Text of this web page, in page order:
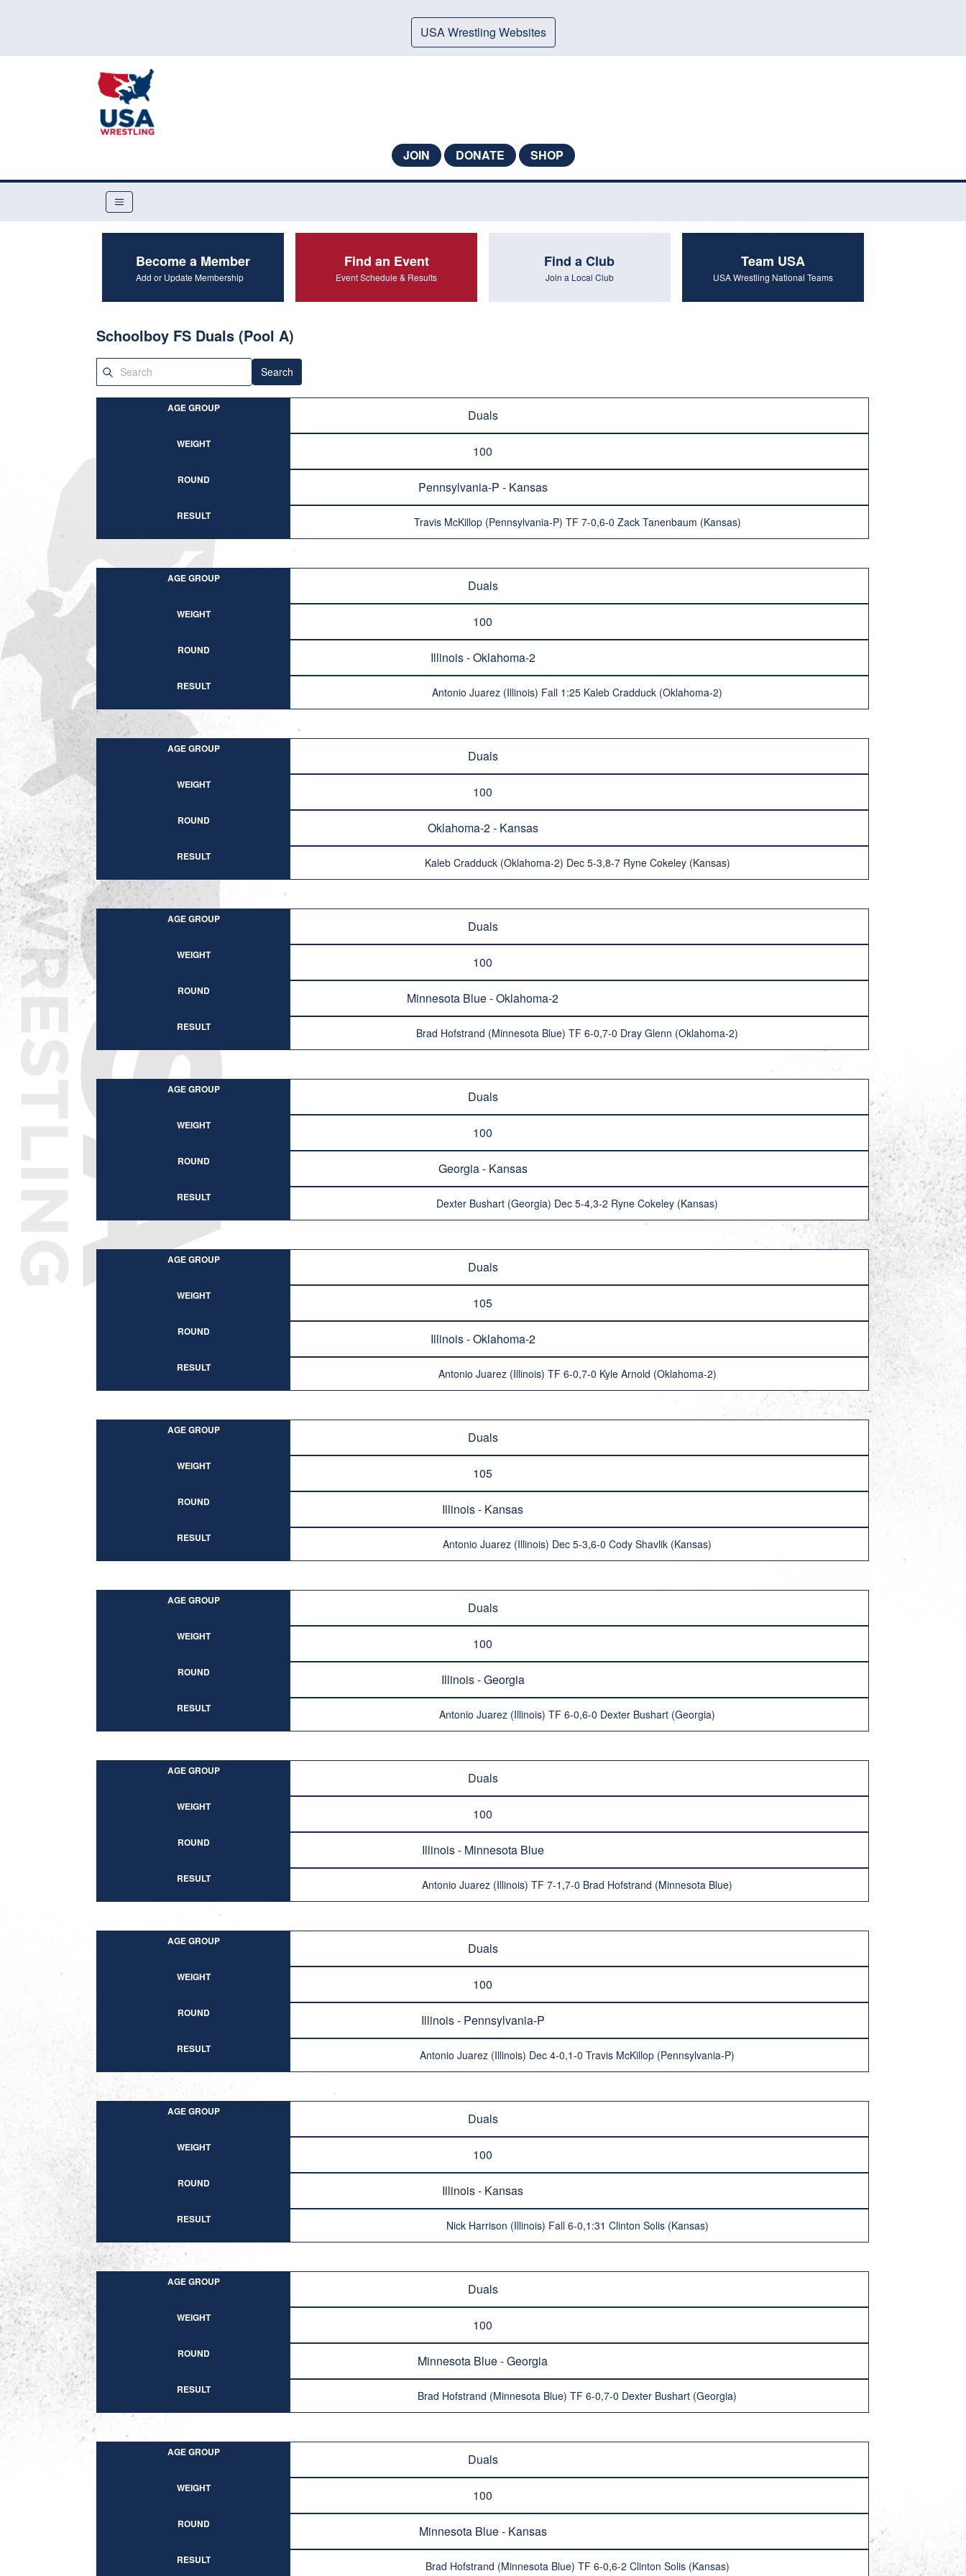
USA Wrestling Websites
JOIN DONATE SHOP
Become a Member
Add or Update Membership
Find an Event
Event Schedule & Results
Find a Club
Join a Local Club
Team USA
USA Wrestling National Teams
Schoolboy FS Duals (Pool A)
Search
AGE GROUP Duals
WEIGHT 100
ROUND Pennsylvania-P - Kansas
RESULT Travis McKillop (Pennsylvania-P) TF 7-0,6-0 Zack Tanenbaum (Kansas)
AGE GROUP Duals
WEIGHT 100
ROUND Illinois - Oklahoma-2
RESULT Antonio Juarez (Illinois) Fall 1:25 Kaleb Cradduck (Oklahoma-2)
AGE GROUP Duals
WEIGHT 100
ROUND Oklahoma-2 - Kansas
RESULT Kaleb Cradduck (Oklahoma-2) Dec 5-3,8-7 Ryne Cokeley (Kansas)
AGE GROUP Duals
WEIGHT 100
ROUND Minnesota Blue - Oklahoma-2
RESULT Brad Hofstrand (Minnesota Blue) TF 6-0,7-0 Dray Glenn (Oklahoma-2)
AGE GROUP Duals
WEIGHT 100
ROUND Georgia - Kansas
RESULT Dexter Bushart (Georgia) Dec 5-4,3-2 Ryne Cokeley (Kansas)
AGE GROUP Duals
WEIGHT 105
ROUND Illinois - Oklahoma-2
RESULT Antonio Juarez (Illinois) TF 6-0,7-0 Kyle Arnold (Oklahoma-2)
AGE GROUP Duals
WEIGHT 105
ROUND Illinois - Kansas
RESULT Antonio Juarez (Illinois) Dec 5-3,6-0 Cody Shavlik (Kansas)
AGE GROUP Duals
WEIGHT 100
ROUND Illinois - Georgia
RESULT Antonio Juarez (Illinois) TF 6-0,6-0 Dexter Bushart (Georgia)
AGE GROUP Duals
WEIGHT 100
ROUND Illinois - Minnesota Blue
RESULT Antonio Juarez (Illinois) TF 7-1,7-0 Brad Hofstrand (Minnesota Blue)
AGE GROUP Duals
WEIGHT 100
ROUND Illinois - Pennsylvania-P
RESULT Antonio Juarez (Illinois) Dec 4-0,1-0 Travis McKillop (Pennsylvania-P)
AGE GROUP Duals
WEIGHT 100
ROUND Illinois - Kansas
RESULT Nick Harrison (Illinois) Fall 6-0,1:31 Clinton Solis (Kansas)
AGE GROUP Duals
WEIGHT 100
ROUND Minnesota Blue - Georgia
RESULT Brad Hofstrand (Minnesota Blue) TF 6-0,7-0 Dexter Bushart (Georgia)
AGE GROUP Duals
WEIGHT 100
ROUND Minnesota Blue - Kansas
RESULT Brad Hofstrand (Minnesota Blue) TF 6-0,6-2 Clinton Solis (Kansas)